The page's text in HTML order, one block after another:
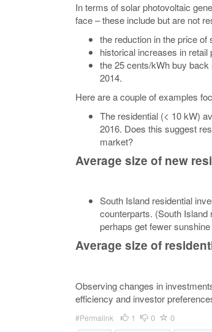
In terms of solar photovoltaic
face – these include but are not
the reduction in the price of
historical increases in retail
the 25 cents/kWh buy
2014.
Here are a couple of examples
The residential (< 10 kW)
2016. Does this suggest
market?
Average size of new
South Island residential
counterparts. (South
perhaps get fewer
Average size of
Observing changes in
efficiency and investor
#Permalink 1 0 0